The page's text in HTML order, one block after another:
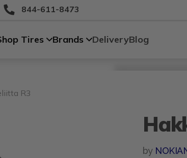
844-611-8473
Tires Brands DeliveryBlog
R3
by